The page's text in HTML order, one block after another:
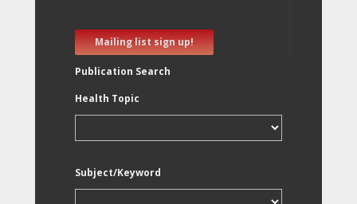
Mailing list sign up!
Publication Search
Health Topic
Subject/Keyword